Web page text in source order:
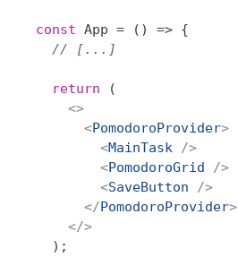
const App = ( ) => {
// [...]
return
(
<>
<PomodoroProvider>
<MainTask />
<PomodoroGrid
/>
<SaveButton
/>
</ PomodoroProvider>
</>
) ;